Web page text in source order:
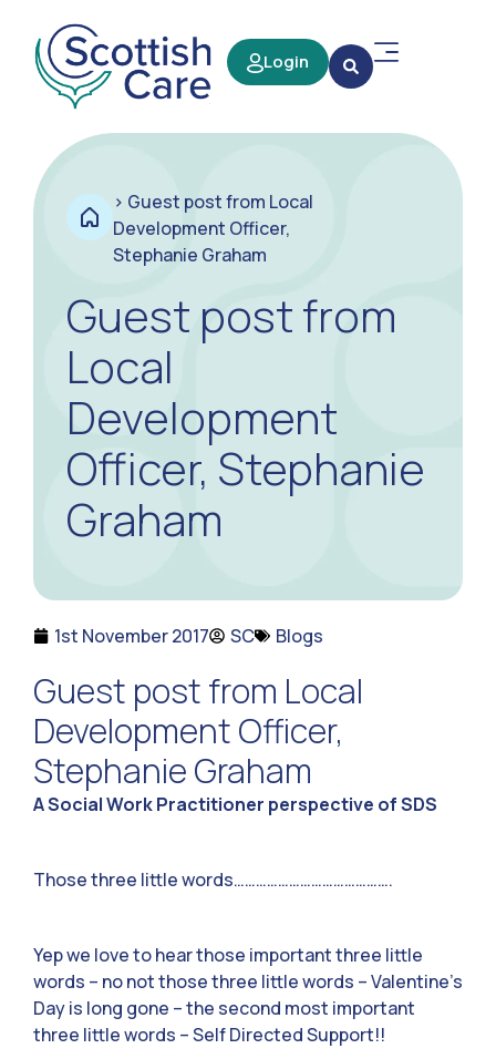
Login
> Guest post from Local
Development Officer,
Stephanie Graham
Guest post from
Local
Development
Officer, Stephanie
Graham
1st November 2017 SC Blogs
Guest post from Local
Development Officer,
Stephanie Graham
A Social Work Practitioner perspective of SDS
Those three little words…………………………………….
Yep we love to hear those important three little
words – no not those three little words – Valentine’s
Day is long gone – the second most important
three little words – Self Directed Support!!